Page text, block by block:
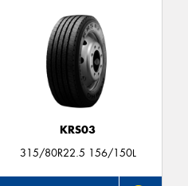
KRS03
315/80R22.5 156/150L